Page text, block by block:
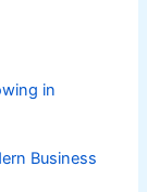
in
Business